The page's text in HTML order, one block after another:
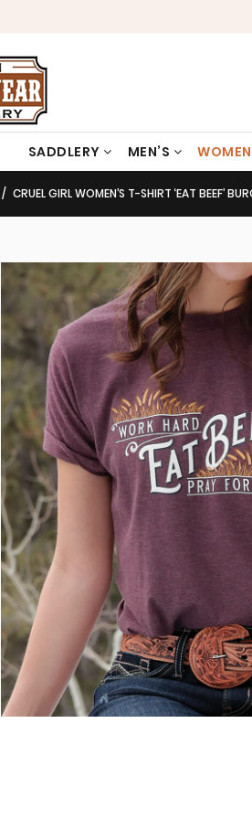
SADDLERY MEN’S
CRUEL GIRL WOMEN’S T-SHIRT ‘EAT BEEF’